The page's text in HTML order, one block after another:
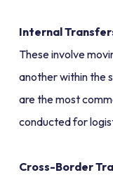
Internal
These involve
another within the
are the most
conducted for
Cross-Border